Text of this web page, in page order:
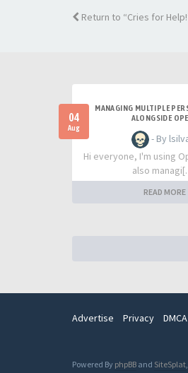
Return to “Cries for
04
Aug
MANAGING MULTIPLE
ALONGSIDE
- By
Hi everyone, I'm using
also
READ MORE
Advertise Privacy DMCA
Powered By phpBB and SiteSplat